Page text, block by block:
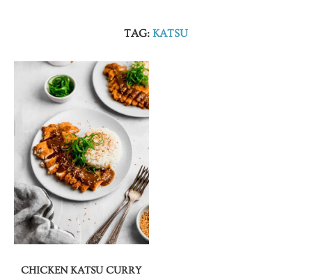
TAG: KATSU
CHICKEN KATSU CURRY